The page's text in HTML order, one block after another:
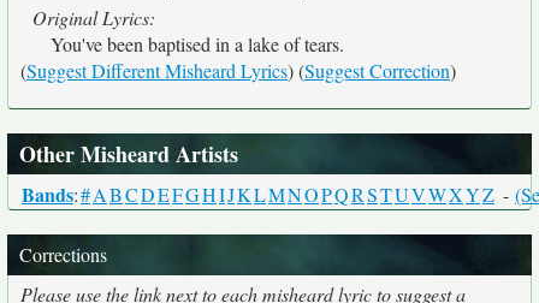
Original Lyrics:
You've been baptised in a lake of tears.
(Suggest Different Misheard Lyrics) (Suggest Correction)
Other Misheard Artists
Bands:#ABCDEFGHIJKLMNOPQRSTUVWXYZ -
Corrections
Please use the link next to each misheard lyric to suggest a